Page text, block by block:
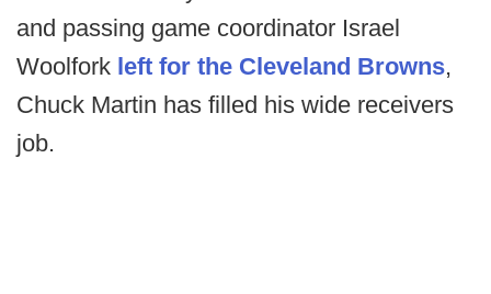
and passing game coordinator Israel
Woolfork left for the Cleveland Browns,
Chuck Martin has filled his wide receivers
job.